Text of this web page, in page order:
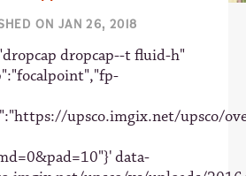
ON JAN 26, 2018
dropcap--t fluid-h"
upsco.imgix.net/upsco/
data-